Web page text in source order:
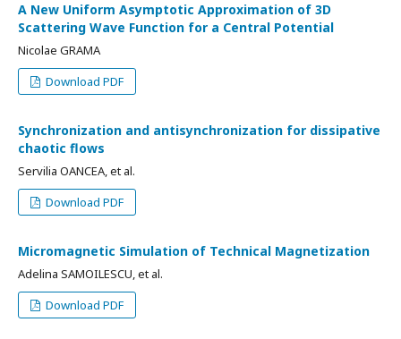
A New Uniform Asymptotic Approximation of 3D
Scattering Wave Function for a Central Potential
Nicolae GRAMA
Download PDF
Synchronization and antisynchronization for dissipative
chaotic flows
Servilia OANCEA, et al.
Download PDF
Micromagnetic Simulation of Technical Magnetization
Adelina SAMOILESCU, et al.
Download PDF